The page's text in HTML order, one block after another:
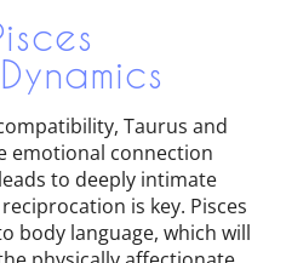
Taurus and
emotional connection
to deeply intimate
is key. Pisces
body language, which will